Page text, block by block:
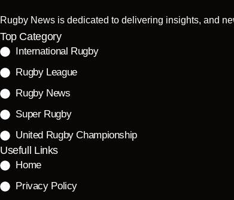
Rugby News is dedicated to delivering insights, and
Top Category
International Rugby
Rugby League
Rugby News
Super Rugby
United Rugby Championship
Usefull Links
Home
Privacy Policy